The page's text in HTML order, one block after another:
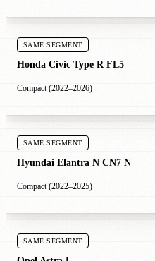
SAME SEGMENT
Honda Civic Type R FL5
Compact (2022–2026)
SAME SEGMENT
Hyundai Elantra N CN7 N
Compact (2022–2025)
SAME SEGMENT